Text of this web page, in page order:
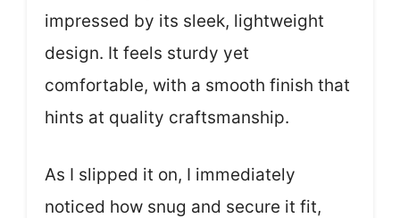
impressed by its sleek, lightweight
design. It feels sturdy yet
comfortable, with a smooth finish that
hints at quality craftsmanship.
As I slipped it on, I immediately
noticed how snug and secure it fit,